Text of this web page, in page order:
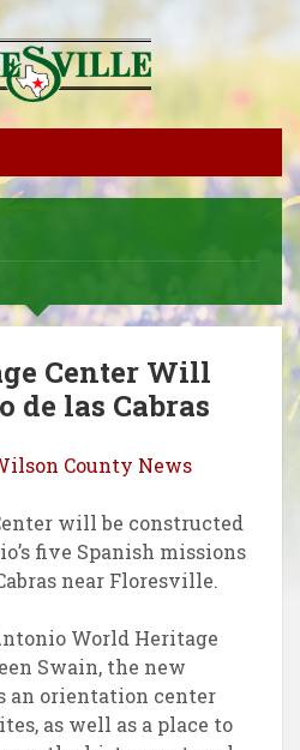
Center Will
de las Cabras
County News
will be constructed
five Spanish missions
near Floresville.
World Heritage
Swain, the new
an orientation center
as well as a place to